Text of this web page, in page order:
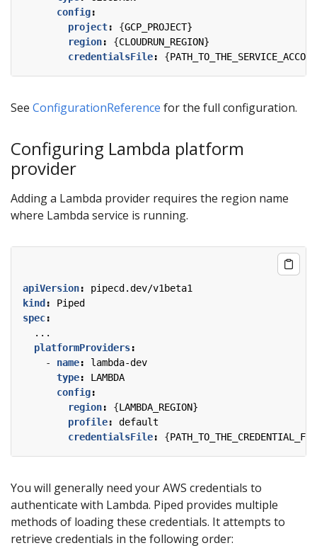
config:
project: {GCP_PROJECT}
region: {CLOUDRUN_REGION}
credentialsFile: {
See ConfigurationReference for the full configuration.
Configuring Lambda platform
provider
Adding a Lambda provider requires the region name
where Lambda service is running.
apiVersion:
pipecd.dev/v1beta1
kind :
Piped
spec:
...
platformProviders:
- name:
lambda-dev
type:
LAMBDA
config:
region: {LAMBDA_REGION}
profile:
default
credentialsFile: {
You will generally need your AWS credentials to
authenticate with Lambda. Piped provides multiple
methods of loading these credentials. It attempts to
retrieve credentials in the following order: